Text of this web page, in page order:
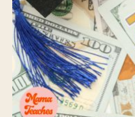
AT
HOME